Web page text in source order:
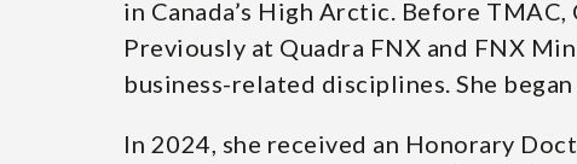
in Canada’s High Arctic. Before
Previously at Quadra FNX and FNX
business-related disciplines. She
In 2024, she received an Honorary